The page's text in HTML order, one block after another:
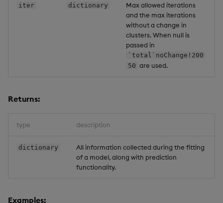
iter dictionary
Max allowed iterations
and the max iterations
without a change in
clusters. When null is
passed in
`total`noChange!200
50 are used.
Returns:
type description
dictionary
All information collected during the fitting
of a model, along with prediction
functionality.
Examples: